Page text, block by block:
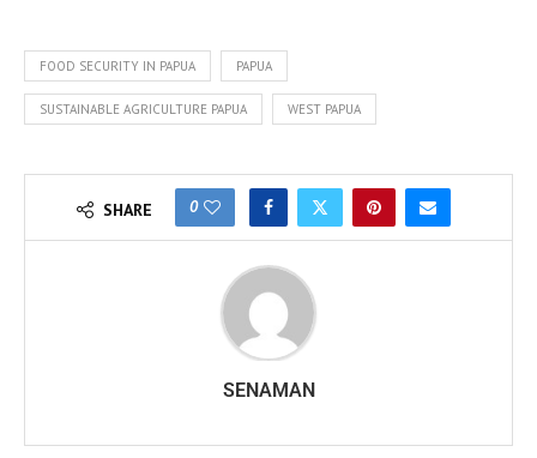
FOOD SECURITY IN PAPUA PAPUA
SUSTAINABLE AGRICULTURE PAPUA WEST PAPUA
SHARE 0
SENAMAN